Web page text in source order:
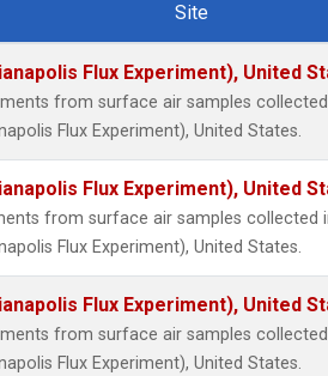
Site
Flux Experiment), United
from surface air samples
Flux Experiment), United States.
Flux Experiment), United
from surface air samples collected
Flux Experiment), United States.
Flux Experiment), United
from surface air samples
Flux Experiment), United States.